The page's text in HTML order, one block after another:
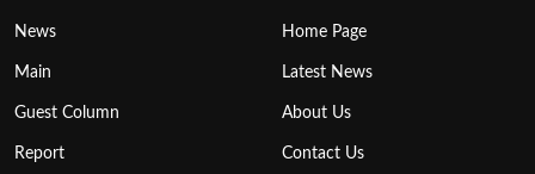
News
Main
Guest Column
Report
Home Page
Latest News
About Us
Contact Us